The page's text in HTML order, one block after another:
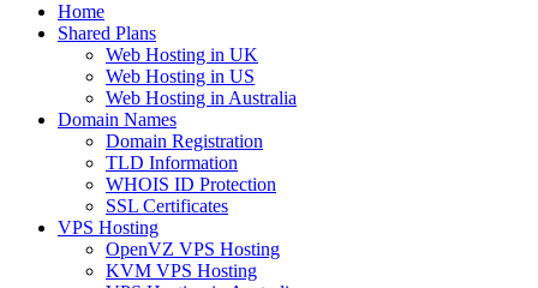
Home
Shared Plans
Web Hosting in UK
Web Hosting in US
Web Hosting in Australia
Domain Names
Domain Registration
TLD Information
WHOIS ID Protection
SSL Certificates
VPS Hosting
OpenVZ VPS Hosting
KVM VPS Hosting